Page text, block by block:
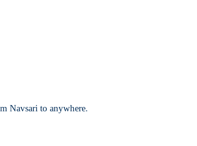
Navsari to anywhere.